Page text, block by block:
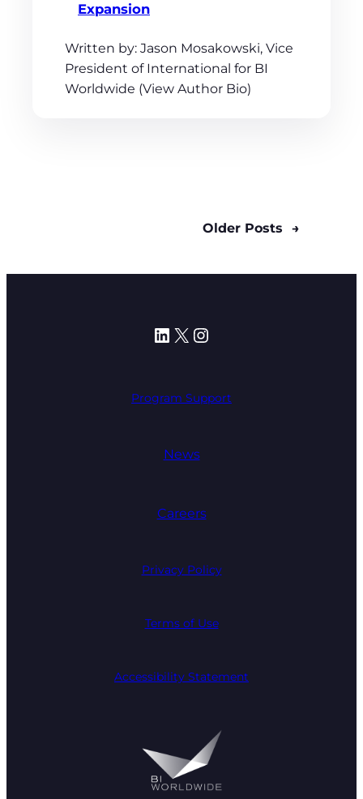
Expansion
Written by: Jason Mosakowski, Vice
President of International for BI
Worldwide (View Author Bio)
Older Posts →
LinkedIn
X Instagram
Program Support
News
Careers
Privacy Policy
Terms of Use
Accessibility Statement